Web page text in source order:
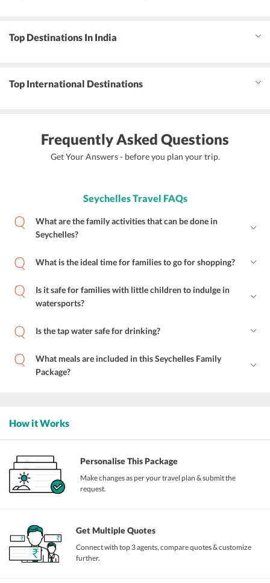
Top Destinations In India
Top International Destinations
Frequently Asked Questions
Get Your Answers - before you plan your trip.
Seychelles Travel FAQs
What are the family activities that can be done in
Seychelles?
What is the ideal time for families to go for shopping?
Is it safe for families with little children to indulge in
watersports?
Is the tap water safe for drinking?
What meals are included in this Seychelles Family
Package?
How it Works
Personalise This Package
Make changes as per your travel plan & submit the
request.
Get Multiple Quotes
Connect with top 3 agents, compare quotes & customize
further.